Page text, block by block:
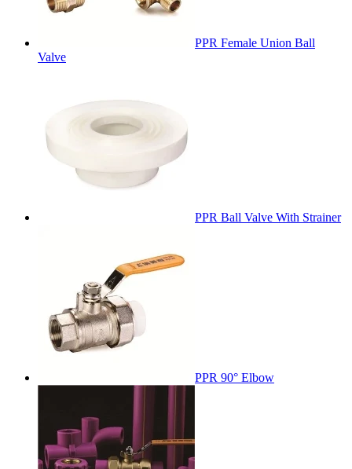
PPR Female Union Ball
Valve
PPR Ball Valve With Strainer
PPR 90° Elbow